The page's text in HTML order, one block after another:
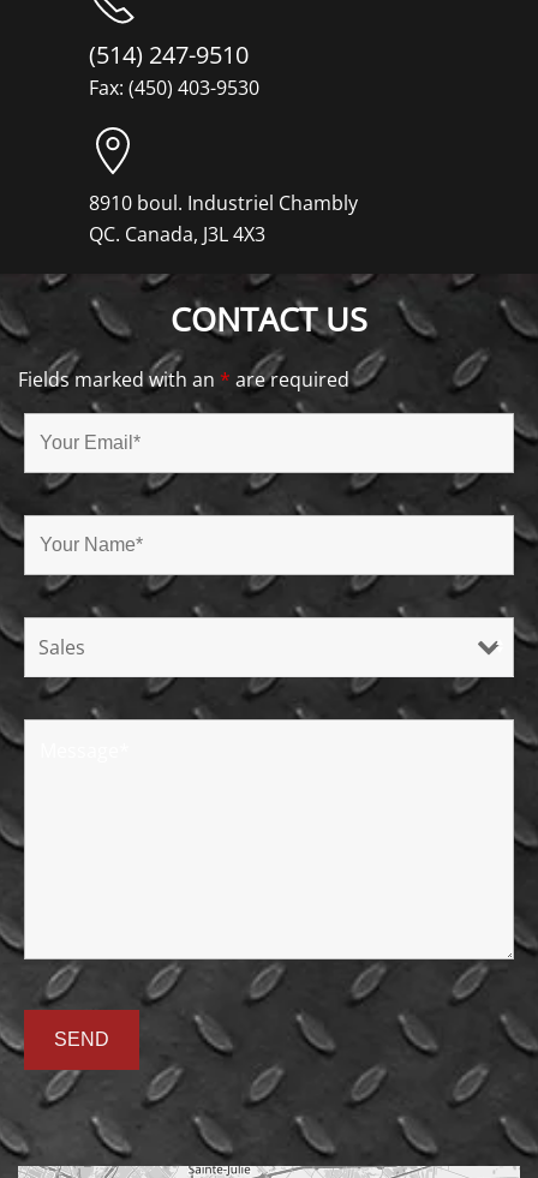
(514) 247-9510
Fax: (450) 403-9530
8910 boul. Industriel Chambly
QC. Canada, J3L 4X3
CONTACT US
Fields marked with an * are required